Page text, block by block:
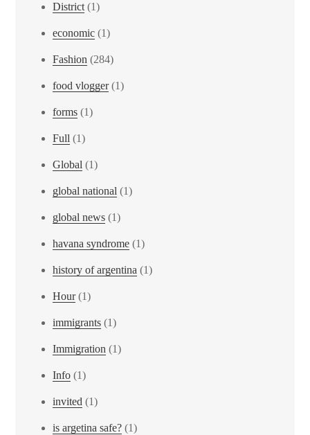
District (1)
economic (1)
Fashion (284)
food vlogger(1)
forms (1)
Full (1)
Global (1)
global national (1)
global news (1)
havana syndrome (1)
history of argentina (1)
Hour(1)
immigrants (1)
Immigration (1)
Info (1)
invited (1)
is argetina safe? (1)